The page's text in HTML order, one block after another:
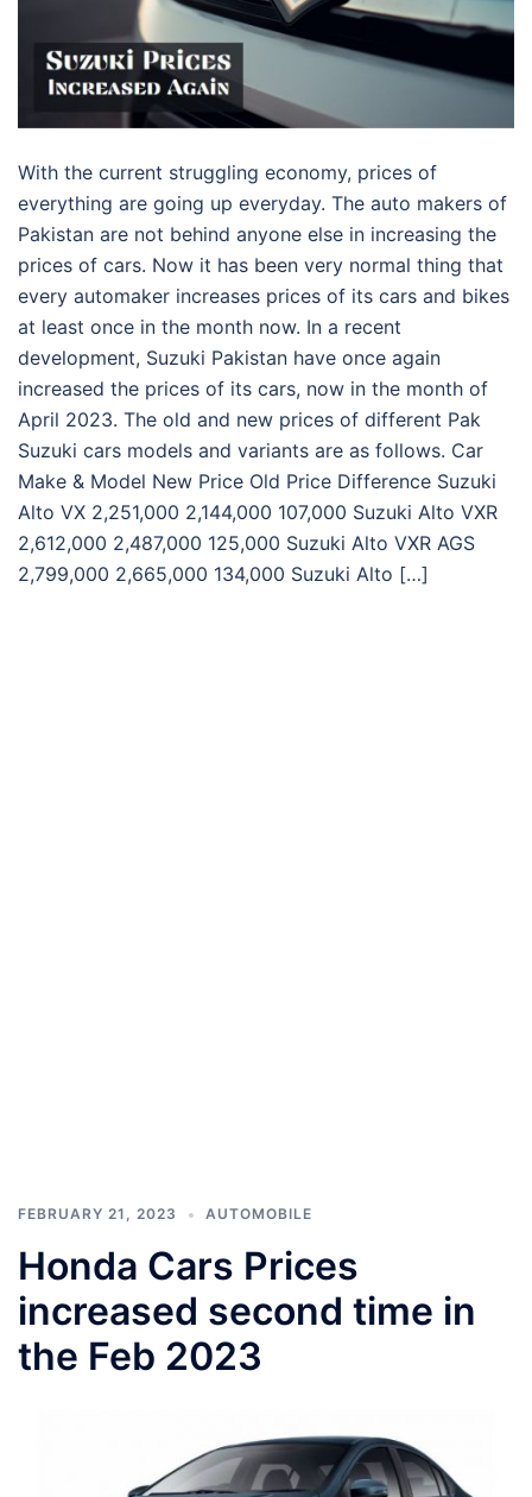
With the current struggling economy, prices of
everything are going up everyday. The auto makers of
Pakistan are not behind anyone else in increasing the
prices of cars. Now it has been very normal thing that
every automaker increases prices of its cars and bikes
at least once in the month now. In a recent
development, Suzuki Pakistan have once again
increased the prices of its cars, now in the month of
April 2023. The old and new prices of different Pak
Suzuki cars models and variants are as follows. Car
Make & Model New Price Old Price Difference Suzuki
Alto VX 2,251,000 2,144,000 107,000 Suzuki Alto VXR
2,612,000 2,487,000 125,000 Suzuki Alto VXR AGS
2,799,000 2,665,000 134,000 Suzuki Alto […]
FEBRUARY 21, 2023 AUTOMOBILE
Honda Cars Prices
increased second time in
the Feb 2023